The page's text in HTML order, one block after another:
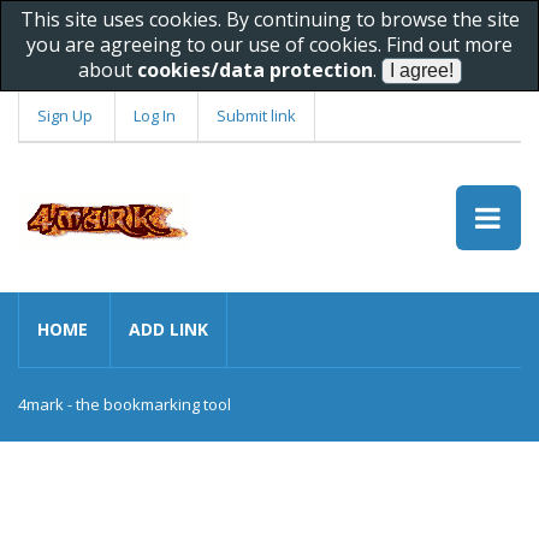
This site uses cookies. By continuing to browse the site
you are agreeing to our use of cookies. Find out more
about cookies/data protection.
Sign Up Log In Submit link
HOME ADD LINK
4mark - the bookmarking tool